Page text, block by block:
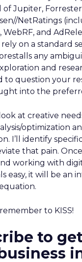
of Jupiter,
NetRatings
WebRF, and
rely on a standard
any
and
to question your
into the
at creative
optimization
I’ll identify
that pain.
working with
easy, it will be an
to KISS!
to